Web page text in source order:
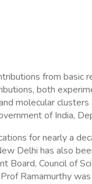
from
both
molecular
of India,
for nearly a
Delhi has also
Council of
Ramamurthy